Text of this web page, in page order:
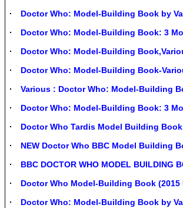
Doctor Who: Model-Building Book by
Doctor Who: Model-Building Book: 3
Doctor Who: Model-Building
Doctor Who: Model-Building Book-
Various : Doctor Who: Model-Building
Doctor Who: Model-Building Book: 3
Doctor Who Tardis Model Building Book
NEW Doctor Who BBC Model Building
BBC DOCTOR WHO MODEL BUILDING
Doctor Who Model-Building Book
Doctor Who: Model-Building Book by